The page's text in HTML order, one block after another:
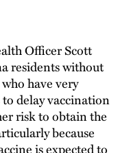
Officer Scott
residents without
have very
delay vaccination
risk to obtain the
because
is expected to